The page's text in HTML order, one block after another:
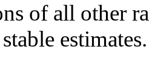
of all other
estimates.